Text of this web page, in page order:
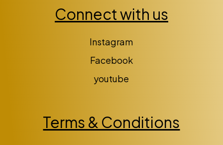
Connect with us
Instagram
Facebook
youtube
Terms & Conditions